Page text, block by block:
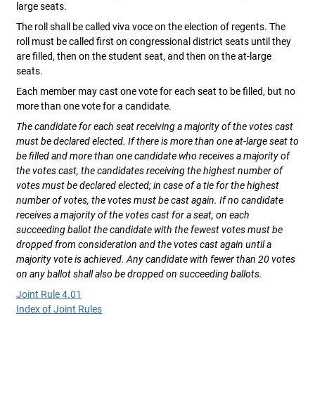
large seats.
The roll shall be called viva voce on the election of regents. The
roll must be called first on congressional district seats until they
are filled, then on the student seat, and then on the at-large
seats.
Each member may cast one vote for each seat to be filled, but no
more than one vote for a candidate.
The candidate for each seat receiving a majority of the votes cast
must be declared elected. If there is more than one at-large seat to
be filled and more than one candidate who receives a majority of
the votes cast, the candidates receiving the highest number of
votes must be declared elected; in case of a tie for the highest
number of votes, the votes must be cast again. If no candidate
receives a majority of the votes cast for a seat, on each
succeeding ballot the candidate with the fewest votes must be
dropped from consideration and the votes cast again until a
majority vote is achieved. Any candidate with fewer than 20 votes
on any ballot shall also be dropped on succeeding ballots.
Joint Rule 4.01
Index of Joint Rules